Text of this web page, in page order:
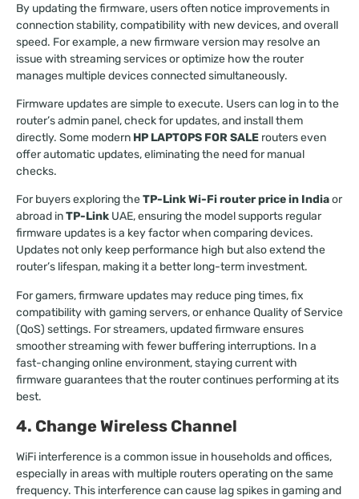
By updating the firmware, users often notice improvements in
connection stability, compatibility with new devices, and overall
speed. For example, a new firmware version may resolve an
issue with streaming services or optimize how the router
manages multiple devices connected simultaneously.
Firmware updates are simple to execute. Users can log in to the
router’s admin panel, check for updates, and install them
directly. Some modern HP LAPTOPS FOR SALE routers even
offer automatic updates, eliminating the need for manual
checks.
For buyers exploring theTP-Link Wi-Fi router price in Indiaor
abroad inTP-Link UAE, ensuring the model supports regular
firmware updates is a key factor when comparing devices.
Updates not only keep performance high but also extend the
router’s lifespan, making it a better long-term investment.
For gamers, firmware updates may reduce ping times, fix
compatibility with gaming servers, or enhance Quality of Service
(QoS) settings. For streamers, updated firmware ensures
smoother streaming with fewer buffering interruptions. In a
fast-changing online environment, staying current with
firmware guarantees that the router continues performing at its
best.
4. Change Wireless Channel
WiFi interference is a common issue in households and offices,
especially in areas with multiple routers operating on the same
frequency. This interference can cause lag spikes in gaming and